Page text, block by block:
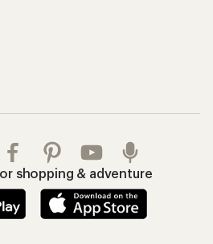
shopping & adventure